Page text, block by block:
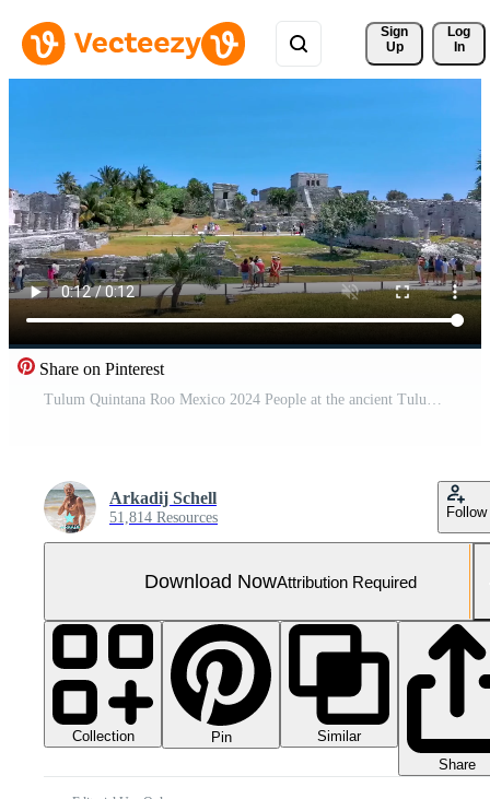
Sign
Up
Log
In
Share on Pinterest
Tulum Quintana Roo Mexico 2024 People at the ancient Tulum ruins Mayan site temple pyramids artifacts landscape Mexico.
Arkadij Schell
51,814 Resources Follow
Download NowAttribution Required
Collection Pin
Similar
Share